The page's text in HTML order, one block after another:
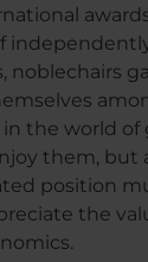
noblechairs
the world of
them, but
position
the